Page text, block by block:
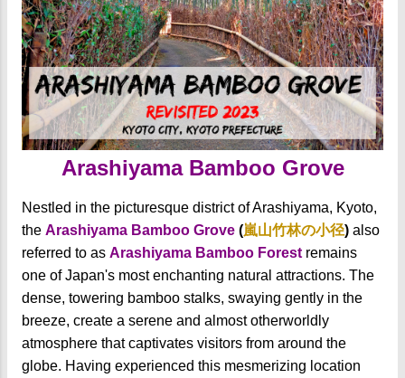
Arashiyama Bamboo Grove
Nestled in the picturesque district of Arashiyama, Kyoto,
the Arashiyama Bamboo Grove (嵐山竹林の小径) also
referred to as Arashiyama Bamboo Forest remains
one of Japan's most enchanting natural attractions. The
dense, towering bamboo stalks, swaying gently in the
breeze, create a serene and almost otherworldly
atmosphere that captivates visitors from around the
globe. Having experienced this mesmerizing location